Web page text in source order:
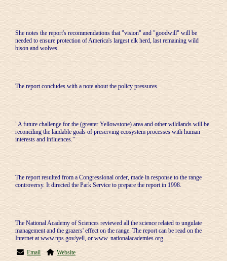
She notes the report's recommendations that "vision" and "goodwill" will be
needed to ensure protection of America's largest elk herd, last remaining wild
bison and wolves.
The report concludes with a note about the policy pressures.
"A future challenge for the (greater Yellowstone) area and other wildlands will be
reconciling the laudable goals of preserving ecosystem processes with human
interests and influences."
The report resulted from a Congressional order, made in response to the range
controversy. It directed the Park Service to prepare the report in 1998.
The National Academy of Sciences reviewed all the science related to ungulate
management and the grazers' effect on the range. The report can be read on the
Internet at www.nps.gov/yell, or www. nationalacademies.org.
Email
Website